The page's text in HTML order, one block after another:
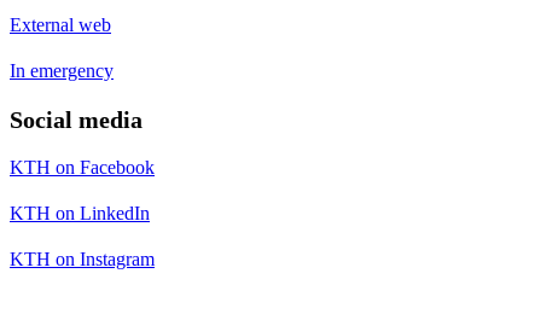
External web
In emergency
Social media
KTH on Facebook
KTH on LinkedIn
KTH on Instagram